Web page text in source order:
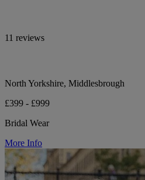
11 reviews
North Yorkshire, Middlesbrough
£399 - £999
Bridal Wear
More Info